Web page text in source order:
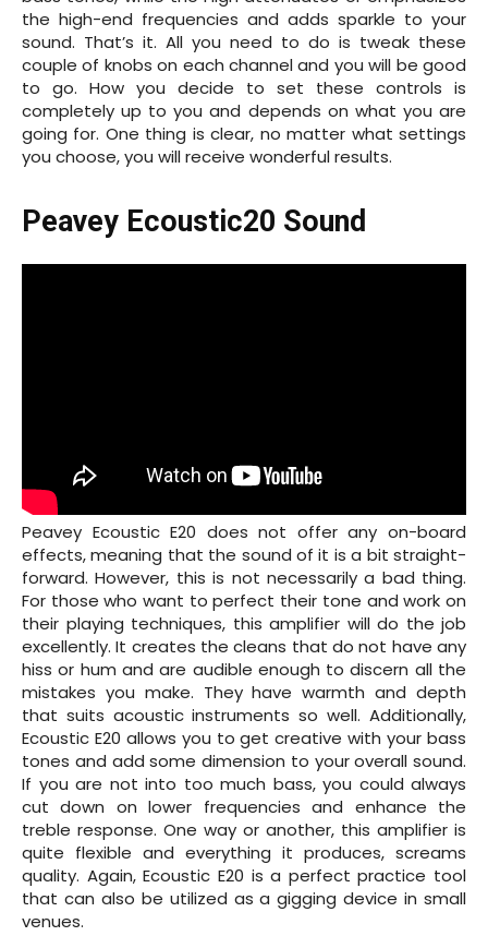
the high-end frequencies and adds sparkle to your
sound. That’s it. All you need to do is tweak these
couple of knobs on each channel and you will be good
to go. How you decide to set these controls is
completely up to you and depends on what you are
going for. One thing is clear, no matter what settings
you choose, you will receive wonderful results.
Peavey Ecoustic20 Sound
Peavey Ecoustic E20 does not offer any on-board
effects, meaning that the sound of it is a bit straight-
forward. However, this is not necessarily a bad thing.
For those who want to perfect their tone and work on
their playing techniques, this amplifier will do the job
excellently. It creates the cleans that do not have any
hiss or hum and are audible enough to discern all the
mistakes you make. They have warmth and depth
that suits acoustic instruments so well. Additionally,
Ecoustic E20 allows you to get creative with your bass
tones and add some dimension to your overall sound.
If you are not into too much bass, you could always
cut down on lower frequencies and enhance the
treble response. One way or another, this amplifier is
quite flexible and everything it produces, screams
quality. Again, Ecoustic E20 is a perfect practice tool
that can also be utilized as a gigging device in small
venues.